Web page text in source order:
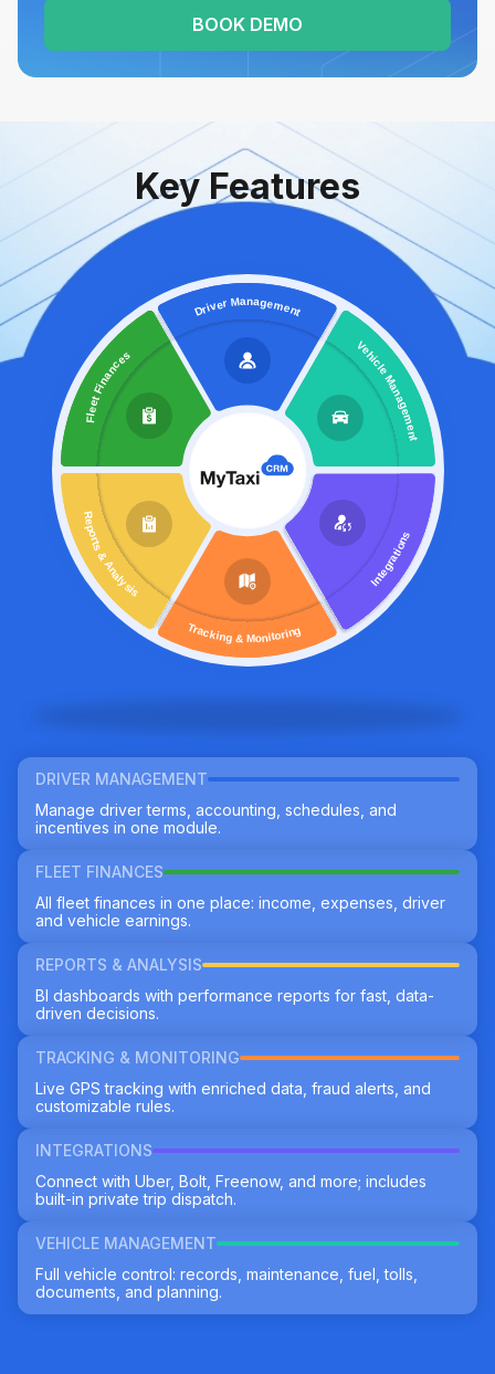
BOOK DEMO
Key Features
DRIVER MANAGEMENT
Manage driver terms, accounting, schedules, and
incentives in one module.
FLEET FINANCES
All fleet finances in one place: income, expenses, driver
and vehicle earnings.
REPORTS & ANALYSIS
BI dashboards with performance reports for fast, data-
driven decisions.
TRACKING & MONITORING
Live GPS tracking with enriched data, fraud alerts, and
customizable rules.
INTEGRATIONS
Connect with Uber, Bolt, Freenow, and more; includes
built-in private trip dispatch.
VEHICLE MANAGEMENT
Full vehicle control: records, maintenance, fuel, tolls,
documents, and planning.